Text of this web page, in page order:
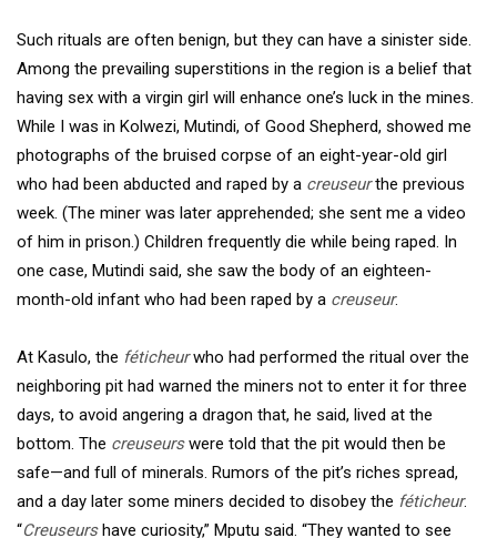
Such rituals are often benign, but they can have a sinister side.
Among the prevailing superstitions in the region is a belief that
having sex with a virgin girl will enhance one’s luck in the mines.
While I was in Kolwezi, Mutindi, of Good Shepherd, showed me
photographs of the bruised corpse of an eight-year-old girl
who had been abducted and raped by a creuseurthe previous
week. (The miner was later apprehended; she sent me a video
of him in prison.) Children frequently die while being raped. In
one case, Mutindi said, she saw the body of an eighteen-
month-old infant who had been raped by a creuseur.
At Kasulo, the féticheurwho had performed the ritual over the
neighboring pit had warned the miners not to enter it for three
days, to avoid angering a dragon that, he said, lived at the
bottom. The creuseurswere told that the pit would then be
safe—and full of minerals. Rumors of the pit’s riches spread,
and a day later some miners decided to disobey the féticheur.
“Creuseurshave curiosity,” Mputu said. “They wanted to see